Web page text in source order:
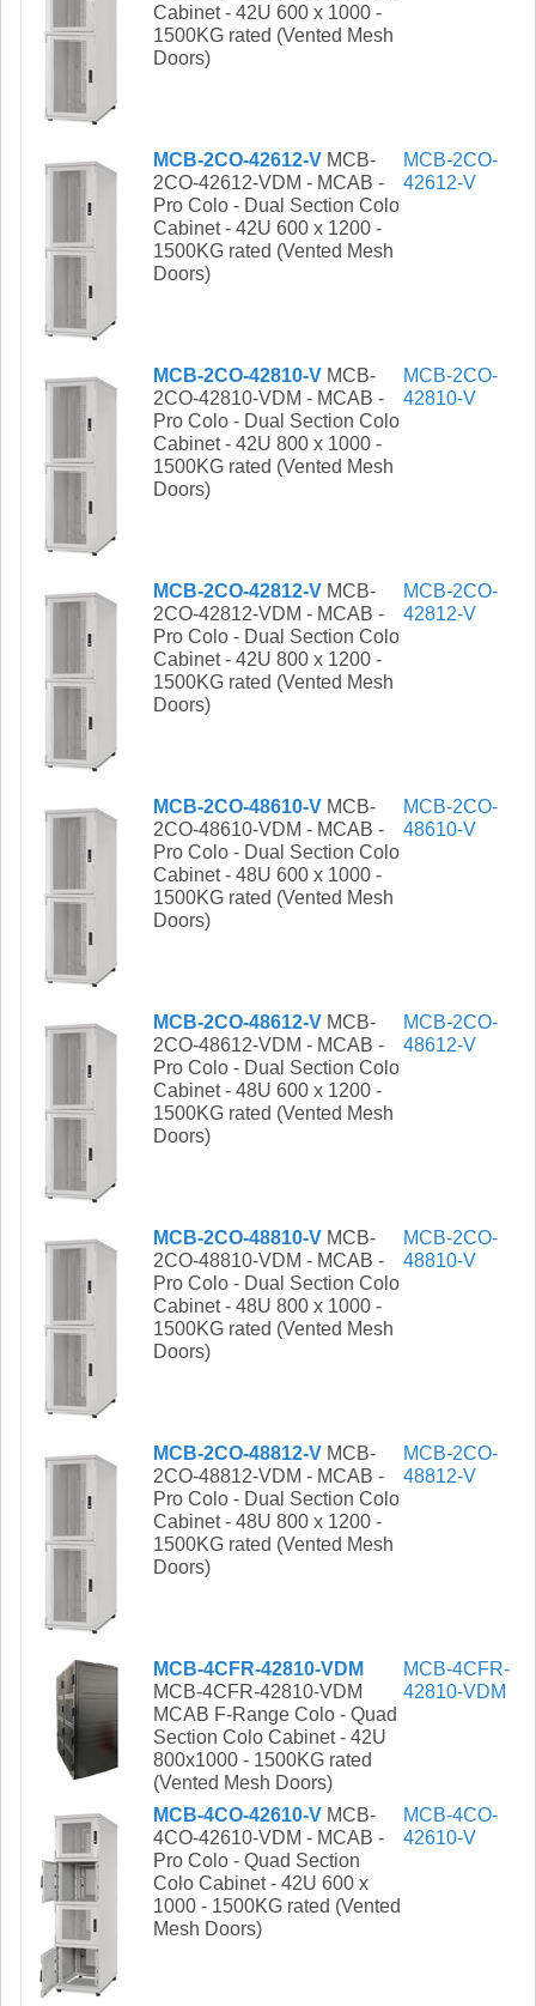
Cabinet - 42U 600 x 1000 -
1500KG rated (Vented Mesh
Doors)
MCB-2CO-42612-V MCB-
2CO-42612-VDM - MCAB -
Pro Colo - Dual Section Colo
Cabinet - 42U 600 x 1200 -
1500KG rated (Vented Mesh
Doors)
MCB-2CO-
42612-V
MCB-2CO-42810-V MCB-
2CO-42810-VDM - MCAB -
Pro Colo - Dual Section Colo
Cabinet - 42U 800 x 1000 -
1500KG rated (Vented Mesh
Doors)
MCB-2CO-
42810-V
MCB-2CO-42812-V MCB-
2CO-42812-VDM - MCAB -
Pro Colo - Dual Section Colo
Cabinet - 42U 800 x 1200 -
1500KG rated (Vented Mesh
Doors)
MCB-2CO-
42812-V
MCB-2CO-48610-V MCB-
2CO-48610-VDM - MCAB -
Pro Colo - Dual Section Colo
Cabinet - 48U 600 x 1000 -
1500KG rated (Vented Mesh
Doors)
MCB-2CO-
48610-V
MCB-2CO-48612-V MCB-
2CO-48612-VDM - MCAB -
Pro Colo - Dual Section Colo
Cabinet - 48U 600 x 1200 -
1500KG rated (Vented Mesh
Doors)
MCB-2CO-
48612-V
MCB-2CO-48810-V MCB-
2CO-48810-VDM - MCAB -
Pro Colo - Dual Section Colo
Cabinet - 48U 800 x 1000 -
1500KG rated (Vented Mesh
Doors)
MCB-2CO-
48810-V
MCB-2CO-48812-V MCB-
2CO-48812-VDM - MCAB -
Pro Colo - Dual Section Colo
Cabinet - 48U 800 x 1200 -
1500KG rated (Vented Mesh
Doors)
MCB-2CO-
48812-V
MCB-4CFR-42810-VDM
MCB-4CFR-42810-VDM
MCAB F-Range Colo - Quad
Section Colo Cabinet - 42U
800x1000 - 1500KG rated
(Vented Mesh Doors)
MCB-4CFR-
42810-VDM
MCB-4CO-42610-V MCB-
4CO-42610-VDM - MCAB -
Pro Colo - Quad Section
Colo Cabinet - 42U 600 x
1000 - 1500KG rated (Vented
Mesh Doors)
MCB-4CO-
42610-V